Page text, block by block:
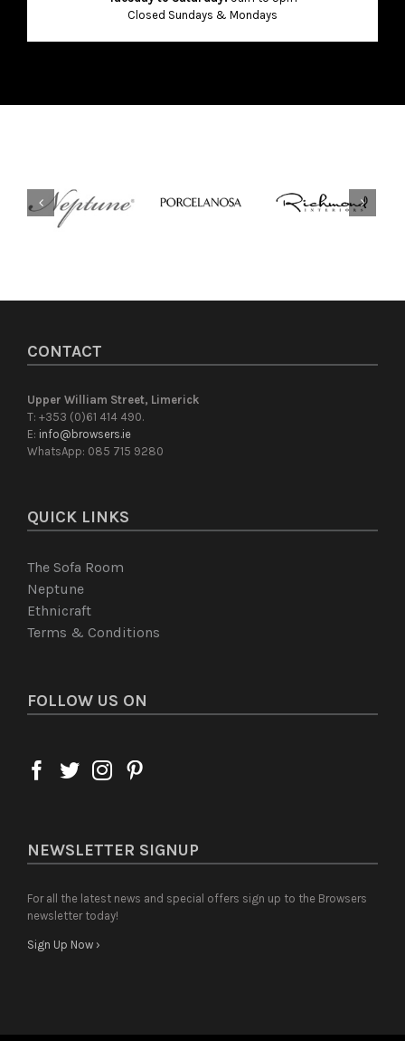
Closed Sundays & Mondays
CONTACT
Upper William Street, Limerick
T: +353 (0)61 414 490.
E: info@browsers.ie
WhatsApp: 085 715 9280
QUICK LINKS
The Sofa Room
Neptune
Ethnicraft
Terms & Conditions
FOLLOW US ON
NEWSLETTER SIGNUP
For all the latest news and special offers sign up to the Browsers
newsletter today!
Sign Up Now ›